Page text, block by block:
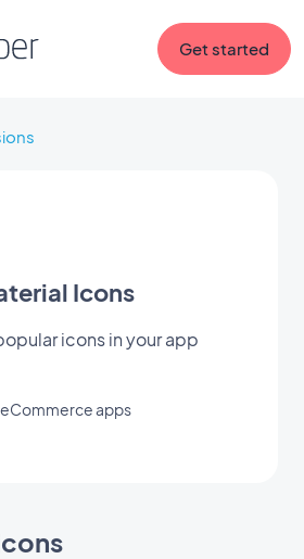
Get started
Icons
icons in your app
apps